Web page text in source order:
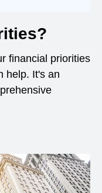
financial priorities
help. It's an
window